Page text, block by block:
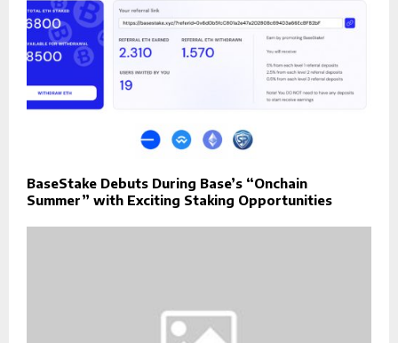
BaseStake Debuts During Base’s “Onchain
Summer” with Exciting Staking Opportunities